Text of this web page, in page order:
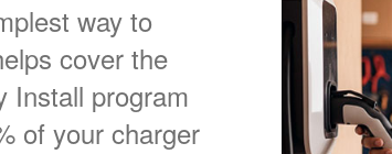
way to
cover the
Install program
of your charger